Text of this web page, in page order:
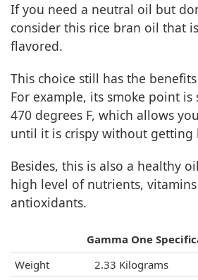
If you need a neutral oil but
consider this rice bran oil that
flavored.
This choice still has the
For example, its smoke point
470 degrees F, which allows
until it is crispy without getting
Besides, this is also a healthy
high level of nutrients,
antioxidants.
Gamma One
Weight
2.33 Kilograms